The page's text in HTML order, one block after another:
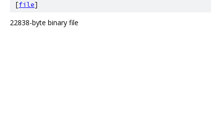
[file]
22838-byte binary file